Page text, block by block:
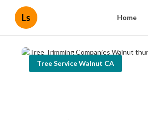
Ls Home
Tree Service Walnut CA